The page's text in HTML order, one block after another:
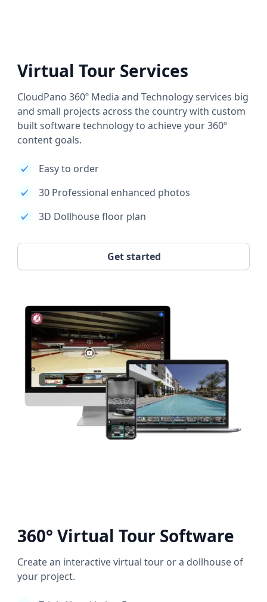
Virtual Tour Services
CloudPano 360º Media and Technology services big
and small projects across the country with custom
built software technology to achieve your 360º
content goals.
Easy to order
30 Professional enhanced photos
3D Dollhouse floor plan
Get started
360° Virtual Tour Software
Create an interactive virtual tour or a dollhouse of
your project.